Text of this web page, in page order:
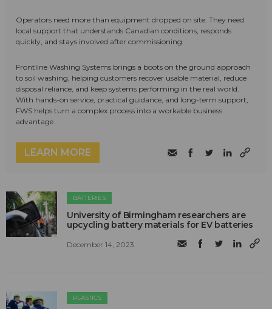
Operators need more than equipment dropped on site. They need
local support that understands Canadian conditions, responds
quickly, and stays involved after commissioning.
Frontline Washing Systems brings a boots on the ground approach
to soil washing, helping customers recover usable material, reduce
disposal reliance, and keep systems performing in the real world.
With hands-on service, practical guidance, and long-term support,
FWS helps turn a complex process into a workable business
advantage.
LEARN MORE
BATTERIES
University of Birmingham researchers are
upcycling battery materials for EV batteries
December 14, 2023
PLASTICS